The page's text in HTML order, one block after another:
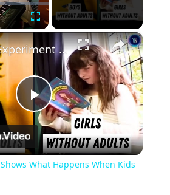
Fullscreen
×
Play
Video
Social Experiment Shows What Happens When Kids Live Alone
What Happens When Kids